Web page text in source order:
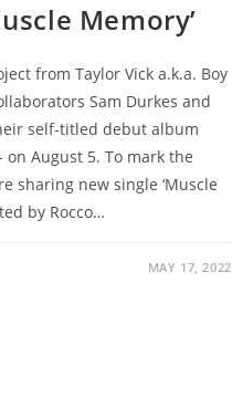
Memory’
from Taylor Vick a.k.a. Boy
Sam Durkes and
self-titled debut album
on August 5. To mark the
sharing new single ‘Muscle
by Rocco…
MAY 17, 2022